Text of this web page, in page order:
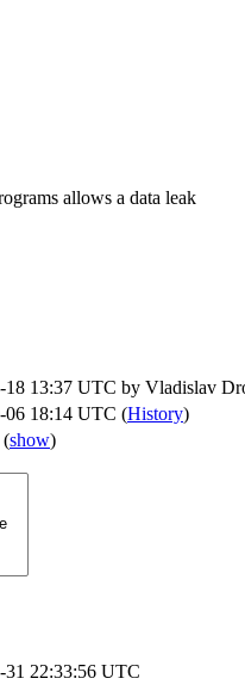
allows a data leak
18 13:37 UTC by Vladislav
06 18:14 UTC (History)
(show)
31 22:33:56 UTC